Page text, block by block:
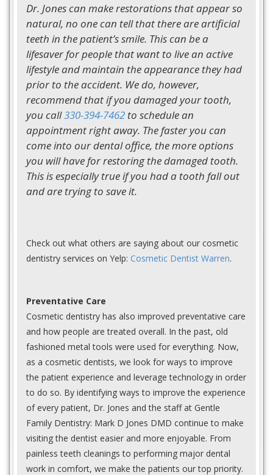
Dr. Jones can make restorations that appear so
natural, no one can tell that there are artificial
teeth in the patient’s smile. This can be a
lifesaver for people that want to live an active
lifestyle and maintain the appearance they had
prior to the accident. We do, however,
recommend that if you damaged your tooth,
you call330-394-7462 to schedule an
appointment right away. The faster you can
come into our dental office, the more options
you will have for restoring the damaged tooth.
This is especially true if you had a tooth fall out
and are trying to save it.
Check out what others are saying about our cosmetic
dentistry services on Yelp: Cosmetic Dentist Warren.
Preventative Care
Cosmetic dentistry has also improved preventative care
and how people are treated overall. In the past, old
fashioned metal tools were used for everything. Now,
as a cosmetic dentists, we look for ways to improve
the patient experience and leverage technology in order
to do so. By identifying ways to improve the experience
of every patient, Dr. Jones and the staff at Gentle
Family Dentistry: Mark D Jones DMD continue to make
visiting the dentist easier and more enjoyable. From
painless teeth cleanings to performing major dental
work in comfort, we make the patients our top priority.